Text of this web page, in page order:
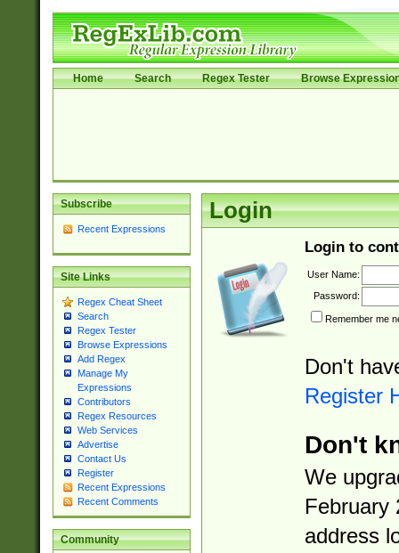
Home Search Regex Tester Browse
Subscribe
Recent Expressions
Site Links
Regex Cheat Sheet
Search
Regex Tester
Browse Expressions
Add Regex
Manage My
Expressions
Contributors
Regex Resources
Web Services
Advertise
Contact Us
Register
Recent Expressions
Recent Comments
Community
Login
Login to
User Name:
Password:
Remember me
Don't
Register
Don't
We
February
address